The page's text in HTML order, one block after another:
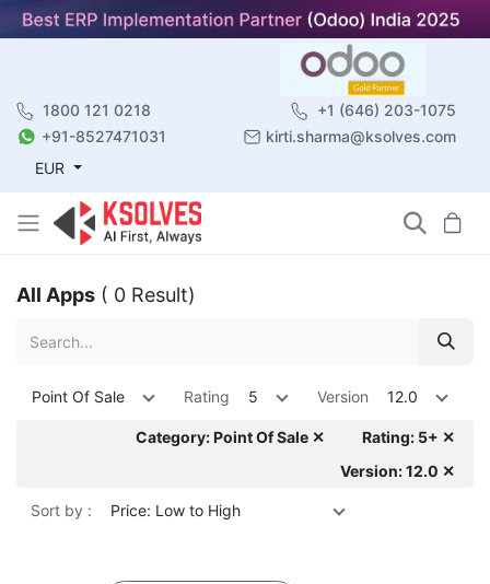
1800 121 0218
+1 (646) 203-1075
+91-8527471031
kirti.sharma@ksolves.com
EUR
All Apps ( 0 Result)
Point Of Sale Rating 5 Version 12.0
Category: Point Of Sale ✕
Rating: 5+ ✕
Version: 12.0 ✕
Sort by : Price: Low to High